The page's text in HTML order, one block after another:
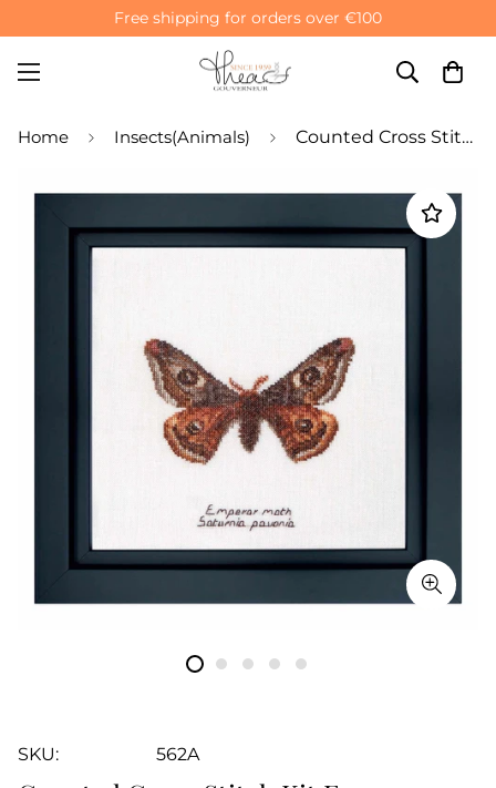
Free shipping for orders over €100
Home Insects(Animals) Counted Cross Stitch Kit Emperor moth - Aida 16 Count
SKU: 562A